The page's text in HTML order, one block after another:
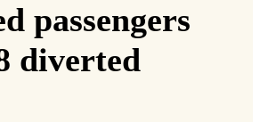
passengers
diverted